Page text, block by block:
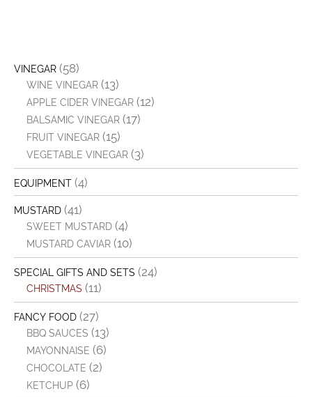
VINEGAR (58)
WINE VINEGAR (13)
APPLE CIDER VINEGAR (12)
BALSAMIC VINEGAR (17)
FRUIT VINEGAR (15)
VEGETABLE VINEGAR (3)
EQUIPMENT (4)
MUSTARD (41)
SWEET MUSTARD (4)
MUSTARD CAVIAR (10)
SPECIAL GIFTS AND SETS (24)
CHRISTMAS (11)
FANCY FOOD (27)
BBQ SAUCES (13)
MAYONNAISE (6)
CHOCOLATE (2)
KETCHUP (6)